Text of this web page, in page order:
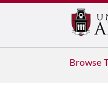
Browse